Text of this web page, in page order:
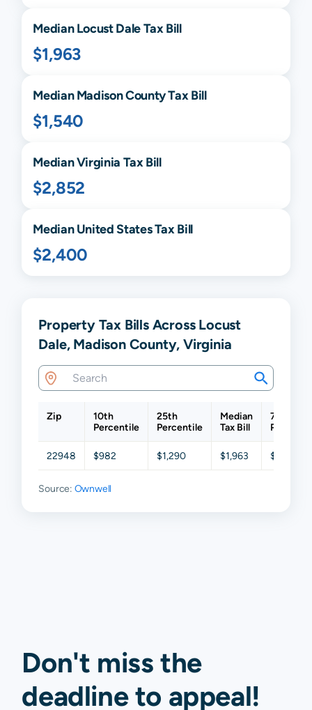
MedianLocust DaleTax Bill
$1,963
MedianMadisonCounty Tax Bill
$1,540
MedianVirginia Tax Bill
$2,852
Median United States Tax Bill
$2,400
Property Tax Bills Across Locust
Dale, Madison County, Virginia
Zip
10th
Percentile
25th
Percentile
Median
Tax Bill
75th
22948 $982 $1,290 $1,963 $2,546
Source: Ownwell
Don't miss the
deadline to appeal!